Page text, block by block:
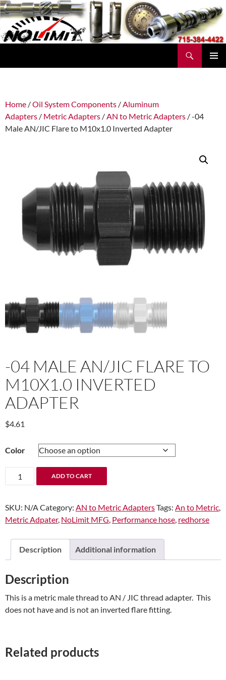
Skip
to
content
Home /Oil System Components /Aluminum
Adapters / Metric Adapters /AN to Metric Adapters / -04
Male AN/JIC Flare to M10x1.0 Inverted Adapter
-04 MALE AN/JIC FLARE TO
M10X1.0 INVERTED
ADAPTER
$4.61
Color
Male
Flare
to
Inverted
Adapter
ADD TO CART
SKU: N/ACategory: AN to Metric AdaptersTags: An to Metric,
Metric Adpater, NoLimit MFG, Performance hose, redhorse
Description Additional information
Description
This is a metric male thread to AN / JIC thread adapter. This
does not have and is not an inverted flare fitting.
Related products